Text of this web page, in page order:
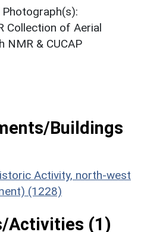
Photograph(s):
Collection of Aerial
NMR & CUCAP
Buildings
Activity, north-west
(1228)
Activities (1)